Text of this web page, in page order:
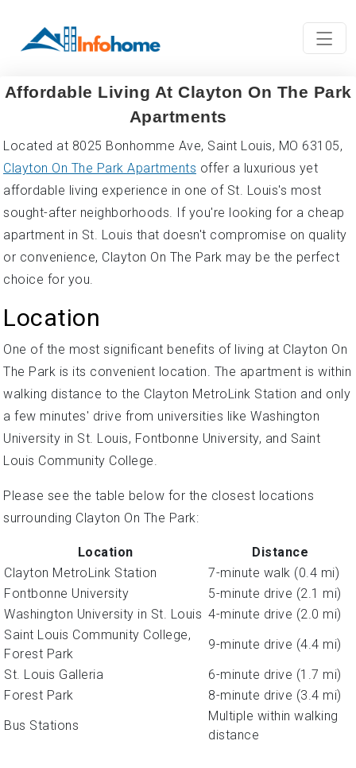
Affordable Living At Clayton On The Park
Apartments
Located at 8025 Bonhomme Ave, Saint Louis, MO 63105,
Clayton On The Park Apartments offer a luxurious yet
affordable living experience in one of St. Louis's most
sought-after neighborhoods. If you're looking for a cheap
apartment in St. Louis that doesn't compromise on quality
or convenience, Clayton On The Park may be the perfect
choice for you.
Location
One of the most significant benefits of living at Clayton On
The Park is its convenient location. The apartment is within
walking distance to the Clayton MetroLink Station and only
a few minutes' drive from universities like Washington
University in St. Louis, Fontbonne University, and Saint
Louis Community College.
Please see the table below for the closest locations
surrounding Clayton On The Park:
Location
Distance
Clayton MetroLink Station
7-minute walk (0.4 mi)
Fontbonne University
5-minute drive (2.1 mi)
Washington University in St. Louis 4-minute drive (2.0 mi)
Saint Louis Community College,
Forest Park
9-minute drive (4.4 mi)
St. Louis Galleria
6-minute drive (1.7 mi)
Forest Park
8-minute drive (3.4 mi)
Bus Stations
Multiple within walking
distance